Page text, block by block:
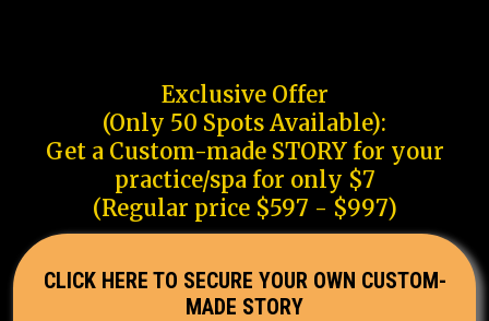
Exclusive Offer
(Only 50 Spots Available):
Get a Custom-made STORY for your
practice/spa for only $7
(Regular price $597 - $997)
CLICK HERE TO SECURE YOUR OWN CUSTOM-
MADE STORY